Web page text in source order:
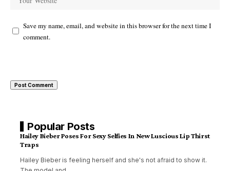
Save my name, email, and website in this browser for the next time I
comment.
Popular Posts
Hailey Bieber Poses For Sexy Selfies In New Luscious Lip Thirst
Traps
Hailey Bieber is feeling herself and she's not afraid to show it.